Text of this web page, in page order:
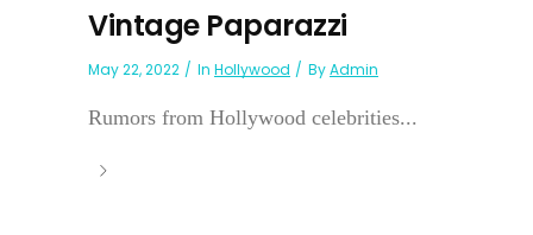
Vintage Paparazzi
May 22, 2022 In Hollywood ByAdmin
Rumors from Hollywood celebrities...